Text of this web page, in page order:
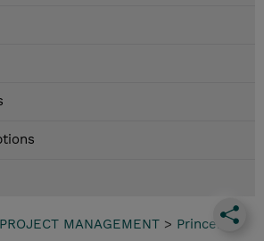
PROJECT MANAGEMENT > Prince2